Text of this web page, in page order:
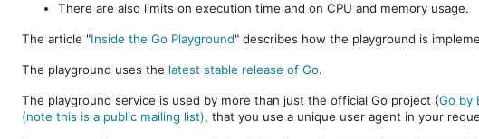
There are also limits on execution time and on CPU and memory usage.
The article "Inside the Go Playground" describes how the playground is
The playground uses the latest stable release of Go.
The playground service is used by more than just the official Go project (Go by
(note this is a public mailing list), that you use a unique user agent in your